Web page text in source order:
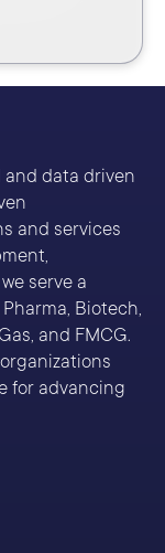
and data driven
and services
serve a
Biotech,
and FMCG.
for advancing